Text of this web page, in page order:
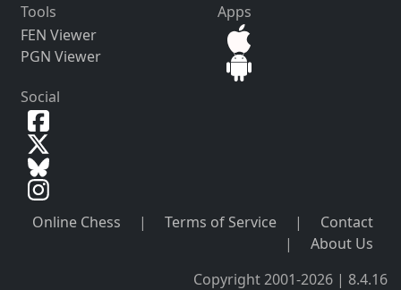
Tools
FEN Viewer
PGN Viewer
Apps
Social
Online Chess | Terms of Service |
Contact
|
About Us
Copyright 2001-2026 | 8.4.16